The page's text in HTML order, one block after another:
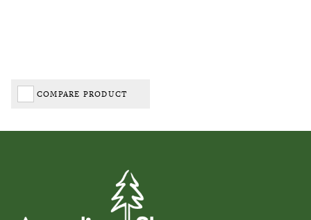
COMPARE PRODUCT